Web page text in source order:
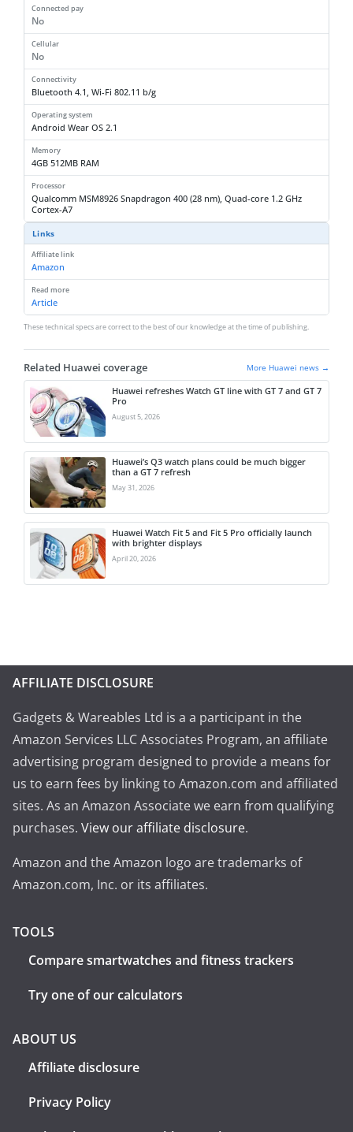
Connected pay
No
Cellular
No
Connectivity
Bluetooth 4.1, Wi-Fi 802.11 b/g
Operating system
Android Wear OS 2.1
Memory
4GB 512MB RAM
Processor
Qualcomm MSM8926 Snapdragon 400 (28 nm), Quad-core 1.2 GHz
Cortex-A7
Links
Affiliate link
Amazon
Read more
Article
These technical specs are correct to the best of our knowledge at the time of publishing.
Related Huawei coverage More Huawei news →
Huawei refreshes Watch GT line with GT 7 and GT 7
Pro
August 5, 2026
Huawei’s Q3 watch plans could be much bigger
than a GT 7 refresh
May 31, 2026
Huawei Watch Fit 5 and Fit 5 Pro officially launch
with brighter displays
April 20, 2026
AFFILIATE DISCLOSURE
Gadgets & Wareables Ltd is a a participant in the
Amazon Services LLC Associates Program, an affiliate
advertising program designed to provide a means for
us to earn fees by linking to Amazon.com and affiliated
sites. As an Amazon Associate we earn from qualifying
purchases. View our affiliate disclosure.
Amazon and the Amazon logo are trademarks of
Amazon.com, Inc. or its affiliates.
TOOLS
Compare smartwatches and fitness trackers
Try one of our calculators
ABOUT US
Affiliate disclosure
Privacy Policy